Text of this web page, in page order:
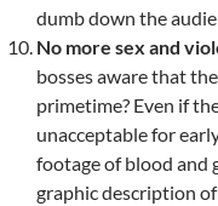
dumb down the
No more sex and
bosses aware that
primetime? Even if
unacceptable for
footage of blood and
graphic description